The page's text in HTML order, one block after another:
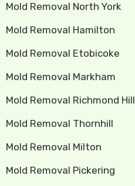
Mold Removal North York
Mold Removal Hamilton
Mold Removal Etobicoke
Mold Removal Markham
Mold Removal Richmond Hill
Mold Removal Thornhill
Mold Removal Milton
Mold Removal Pickering